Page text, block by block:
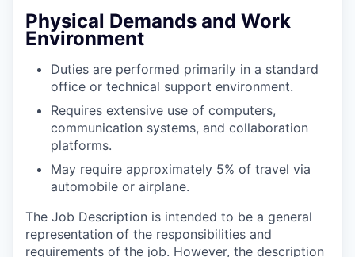
Physical Demands and Work
Environment
Duties are performed primarily in a standard
office or technical support environment.
Requires extensive use of computers,
communication systems, and collaboration
platforms.
May require approximately 5% of travel via
automobile or airplane.
The Job Description is intended to be a general
representation of the responsibilities and
requirements of the job. However, the description